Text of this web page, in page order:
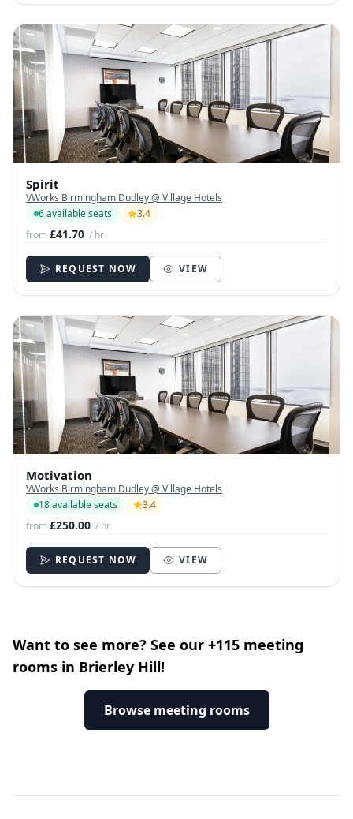
Spirit
VWorks Birmingham Dudley @ Village Hotels
6 available seats
3.4
from£41.70 / hr
REQUEST NOW VIEW
Motivation
VWorks Birmingham Dudley @ Village Hotels
18 available seats
3.4
from£250.00 / hr
REQUEST NOW VIEW
Want to see more? See our +115 meeting
rooms in Brierley Hill!
Browse meeting rooms